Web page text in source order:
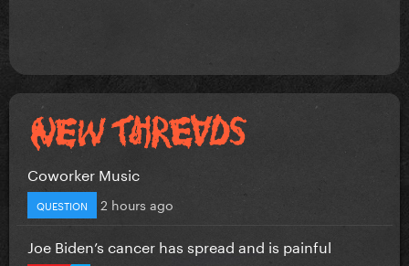
Coworker Music
QUESTION 2 hours ago
Joe Biden’s cancer has spread and is painful